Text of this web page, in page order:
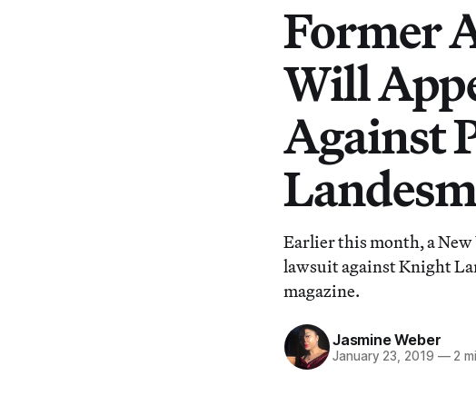
Former
Will
Against
Earlier this month, a New
lawsuit against Knight
magazine.
Jasmine Weber
January 23, 2019 —2